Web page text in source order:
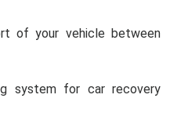
of your vehicle between
system for car recovery